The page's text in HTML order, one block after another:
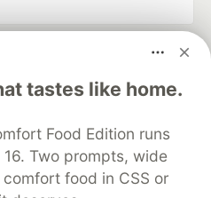
tastes like home.
Food Edition runs
Two prompts, wide
food in CSS or
discuss and keep up software
your software career
DEV++
Videos
Showcase About
Contact
DEV Shop
MLH
Policy
Terms of Use